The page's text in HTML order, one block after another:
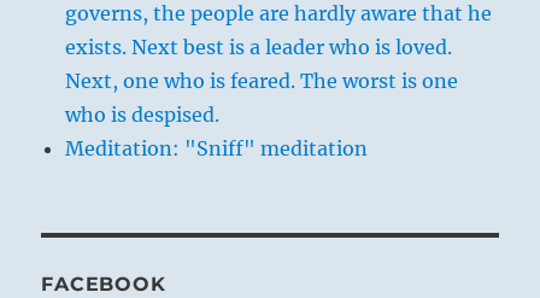
governs, the people are hardly aware that he
exists. Next best is a leader who is loved.
Next, one who is feared. The worst is one
who is despised.
Meditation: "Sniff" meditation
FACEBOOK